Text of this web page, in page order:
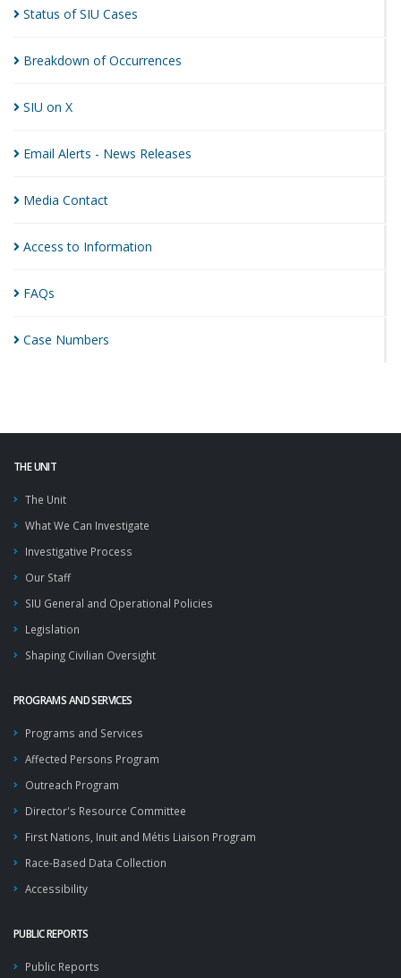
Status of SIU Cases
Breakdown ofOccurrences
SIU on X
Email Alerts - News Releases
Media Contact
Access to Information
FAQs
Case Numbers
THE UNIT
The Unit
What We Can Investigate
Investigative Process
Our Staff
SIU General and Operational Policies
Legislation
Shaping Civilian Oversight
PROGRAMS AND SERVICES
Programs and Services
Affected Persons Program
Outreach Program
Director's Resource Committee
First Nations, Inuit and Métis Liaison Program
Race-Based Data Collection
Accessibility
PUBLIC REPORTS
Public Reports